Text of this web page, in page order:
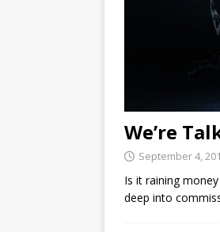
We’re
September 4,
Is it raining
deep into